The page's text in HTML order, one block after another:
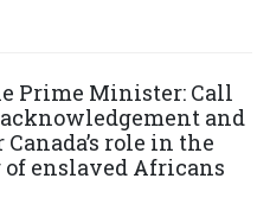
Prime Minister: Call
and
role in the
enslaved Africans